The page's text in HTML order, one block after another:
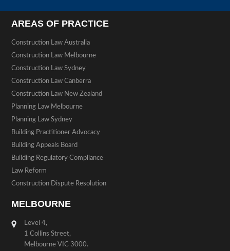
AREAS OF PRACTICE
Construction Law Australia
Construction Law Melbourne
Construction Law Sydney
Construction Law Canberra
Construction Law New Zealand
Planning Law Melbourne
Planning Law Sydney
Building Practitioner Advocacy
Building Appeals Board
Building Regulatory Compliance
Law Reform
Construction Dispute Resolution
MELBOURNE
Level 4,
1 Collins Street,
Melbourne VIC 3000.